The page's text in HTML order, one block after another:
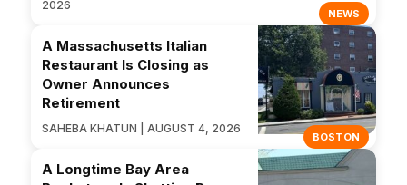
NEWS
2026
BOSTON
A Massachusetts Italian
Restaurant Is Closing as
Owner Announces
Retirement
SAHEBA KHATUN | AUGUST 4, 2026
A Longtime Bay Area